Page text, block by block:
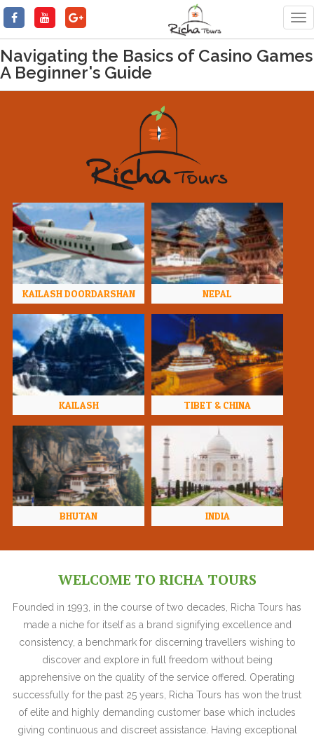
Navigating the Basics of Casino Games
A Beginner's Guide
KAILASH DOORDARSHAN NEPAL
KAILASH TIBET & CHINA
BHUTAN INDIA
WELCOME TO RICHA TOURS
Founded in 1993, in the course of two decades, Richa Tours has
made a niche for itself as a brand signifying excellence and
consistency, a benchmark for discerning travellers wishing to
discover and explore in full freedom without being
apprehensive on the quality of the service offered. Operating
successfully for the past 25 years, Richa Tours has won the trust
of elite and highly demanding customer base which includes
giving continuous and discreet assistance. Having exceptional